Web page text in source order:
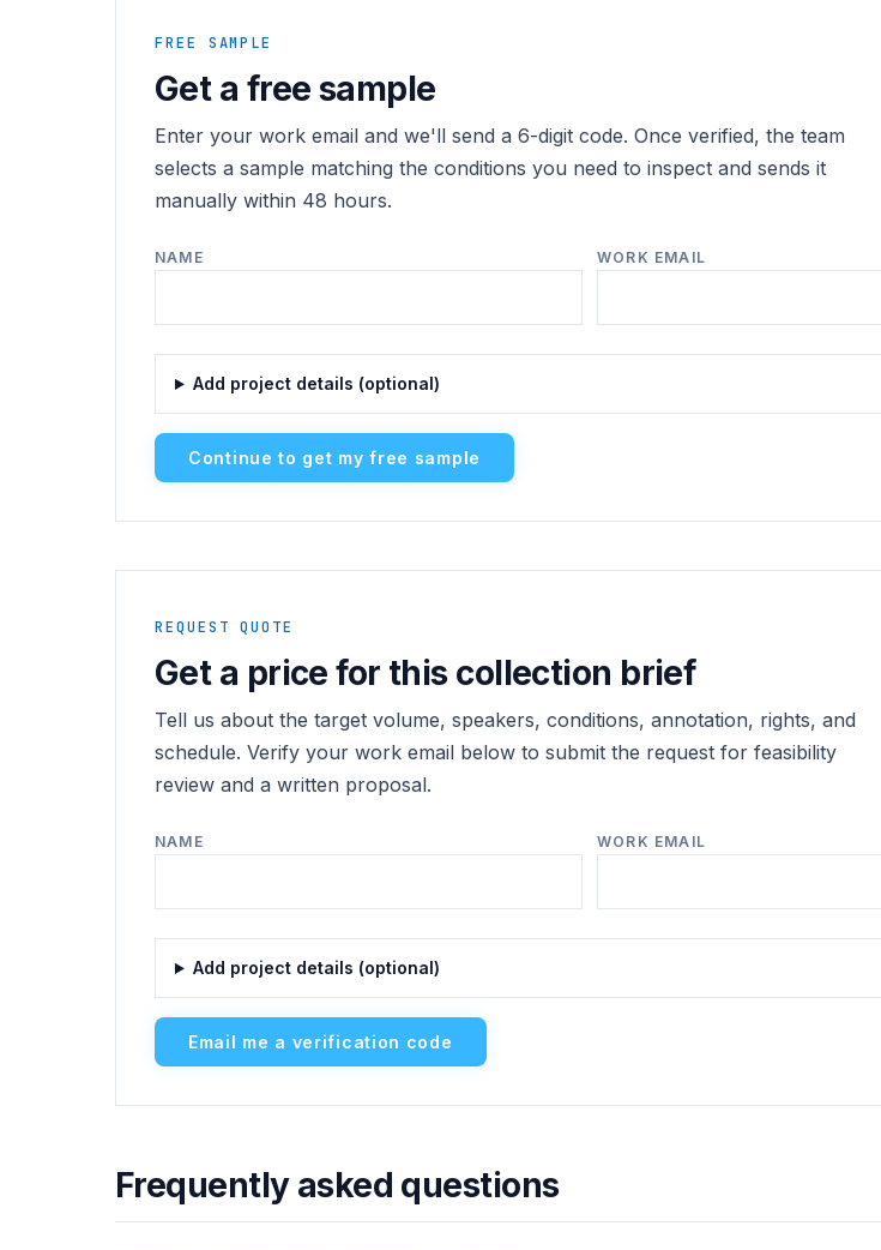
FREE SAMPLE
Get a free sample
Enter your work email and we'll send a 6-digit code. Once verified, the team
selects a sample matching the conditions you need to inspect and sends it
manually within 48 hours.
NAME WORK EMAIL
Add project details (optional)
Continue to get my free sample
REQUEST QUOTE
Get a price for this collection brief
Tell us about the target volume, speakers, conditions, annotation, rights, and
schedule. Verify your work email below to submit the request for feasibility
review and a written proposal.
NAME WORK EMAIL
Add project details (optional)
Email me a verification code
Frequently asked questions